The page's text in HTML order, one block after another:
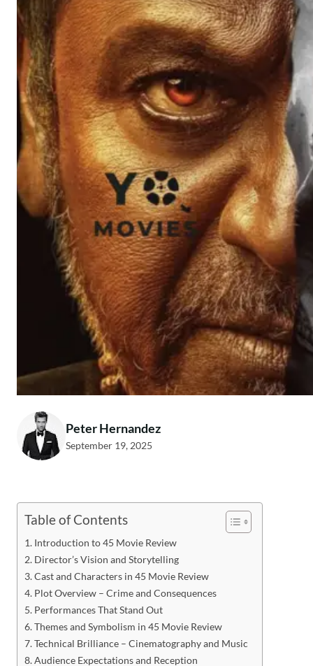
Peter Hernandez
September 19, 2025
Table of Contents
Introduction to 45 Movie Review
Director’s Vision and Storytelling
Cast and Characters in 45 Movie Review
Plot Overview – Crime and Consequences
Performances That Stand Out
Themes and Symbolism in 45 Movie Review
Technical Brilliance – Cinematography and Music
Audience Expectations and Reception